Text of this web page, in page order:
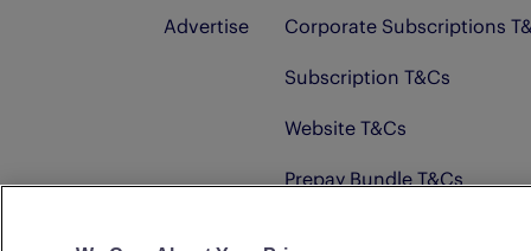
Advertise Corporate Subscriptions
Subscription T&Cs
Website T&Cs
Prepay Bundle T&Cs